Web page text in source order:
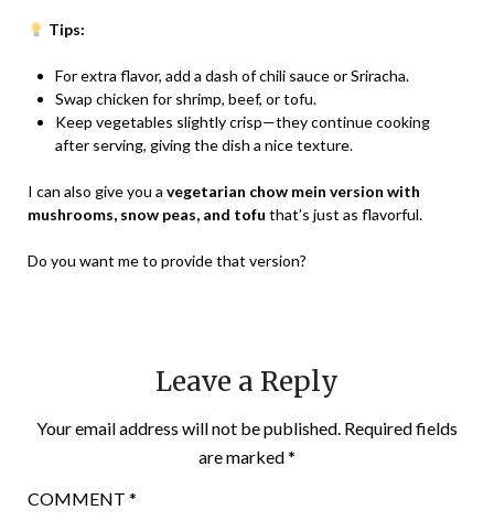
Tips:
For extra flavor, add a dash of chili sauce or Sriracha.
Swap chicken for shrimp, beef, or tofu.
Keep vegetables slightly crisp—they continue cooking
after serving, giving the dish a nice texture.
I can also give you a vegetarian chow mein version with
mushrooms, snow peas, and tofu that’s just as flavorful.
Do you want me to provide that version?
Leave a Reply
Your email address will not be published. Required fields
are marked*
COMMENT *